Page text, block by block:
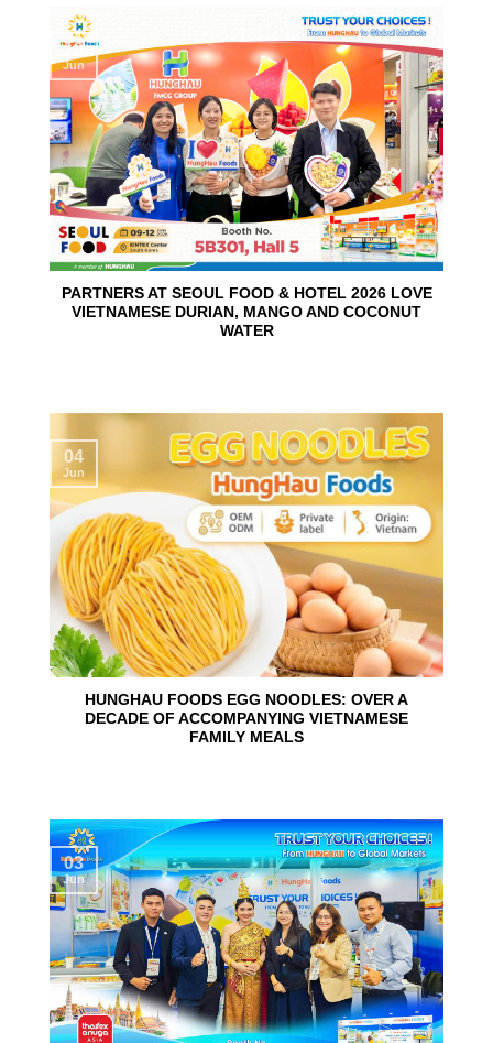
PARTNERS AT SEOUL FOOD & HOTEL 2026 LOVE
VIETNAMESE DURIAN, MANGO AND COCONUT
WATER
10
Jun
HUNGHAU FOODS EGG NOODLES: OVER A
DECADE OF ACCOMPANYING VIETNAMESE
FAMILY MEALS
04
Jun
03
Jun